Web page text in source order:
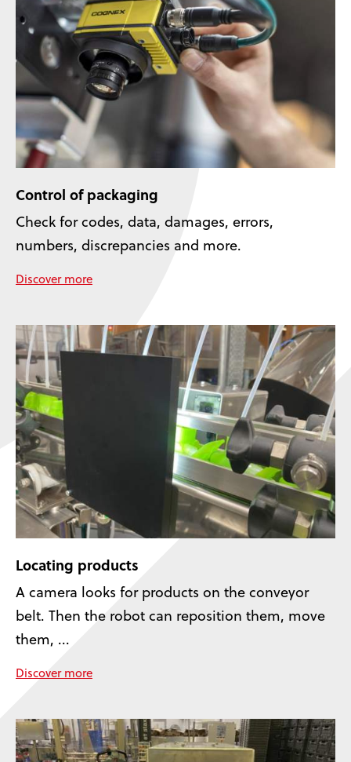
Control of packaging
Check for codes, data, damages, errors,
numbers, discrepancies and more.
Discover more
Locating products
A camera looks for products on the conveyor
belt. Then the robot can reposition them, move
them, ...
Discover more